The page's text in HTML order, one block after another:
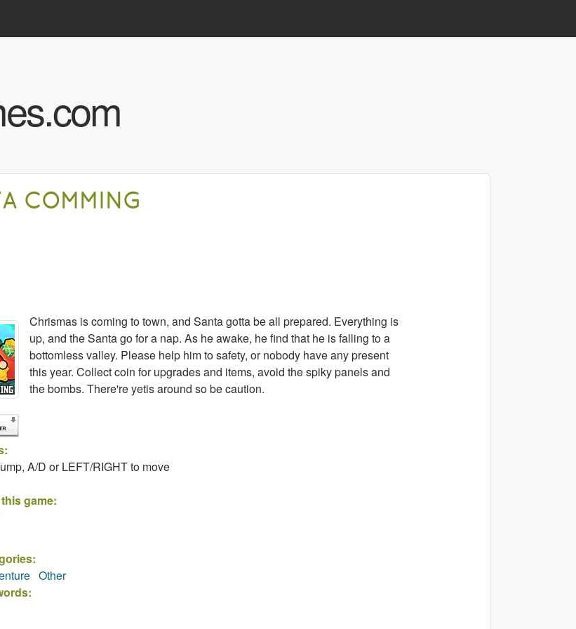
COMMING
Chrismas is coming to town, and Santa gotta be all prepared. Everything is
up, and the Santa go for a nap. As he awake, he find that he is falling to a
bottomless valley. Please help him to safety, or nobody have any present
this year. Collect coin for upgrades and items, avoid the spiky panels and
the bombs. There're yetis around so be caution.
A/D or LEFT/RIGHT to move
game:
Other